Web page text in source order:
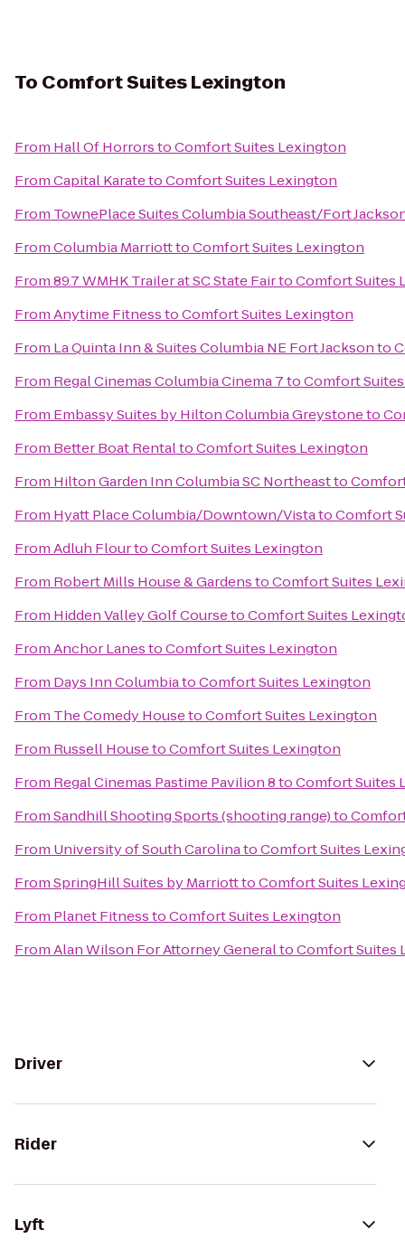
To Comfort Suites Lexington
From Hall Of HorrorstoComfort Suites Lexington
FromCapital KaratetoComfort Suites Lexington
From TownePlace Suites Columbia Southeast/Fort
FromColumbia MarriotttoComfort Suites Lexington
From89.7 WMHK Trailer at SC State FairtoComfort Suites
FromAnytime FitnesstoComfort Suites Lexington
From La Quinta Inn & Suites Columbia NE Fort Jacksonto
From Regal Cinemas Columbia Cinema 7toComfort
From Embassy Suites by Hilton Columbia Greystoneto
From Better Boat RentaltoComfort Suites Lexington
From Hilton Garden Inn Columbia SC Northeastto
From Hyatt Place Columbia/Downtown/VistatoComfort
FromAdluh FlourtoComfort Suites Lexington
From Robert Mills House & GardenstoComfort Suites
From Hidden Valley Golf CoursetoComfort Suites
FromAnchor LanestoComfort Suites Lexington
From Days Inn ColumbiatoComfort Suites Lexington
From The Comedy HousetoComfort Suites Lexington
From Russell HousetoComfort Suites Lexington
From Regal Cinemas Pastime Pavilion 8toComfort Suites
FromSandhill Shooting Sports (shooting range)to
From University of South CarolinatoComfort Suites
FromSpringHill Suites by MarriotttoComfort Suites
From Planet FitnesstoComfort Suites Lexington
FromAlan Wilson For Attorney GeneraltoComfort Suites
Driver
Rider
Lyft